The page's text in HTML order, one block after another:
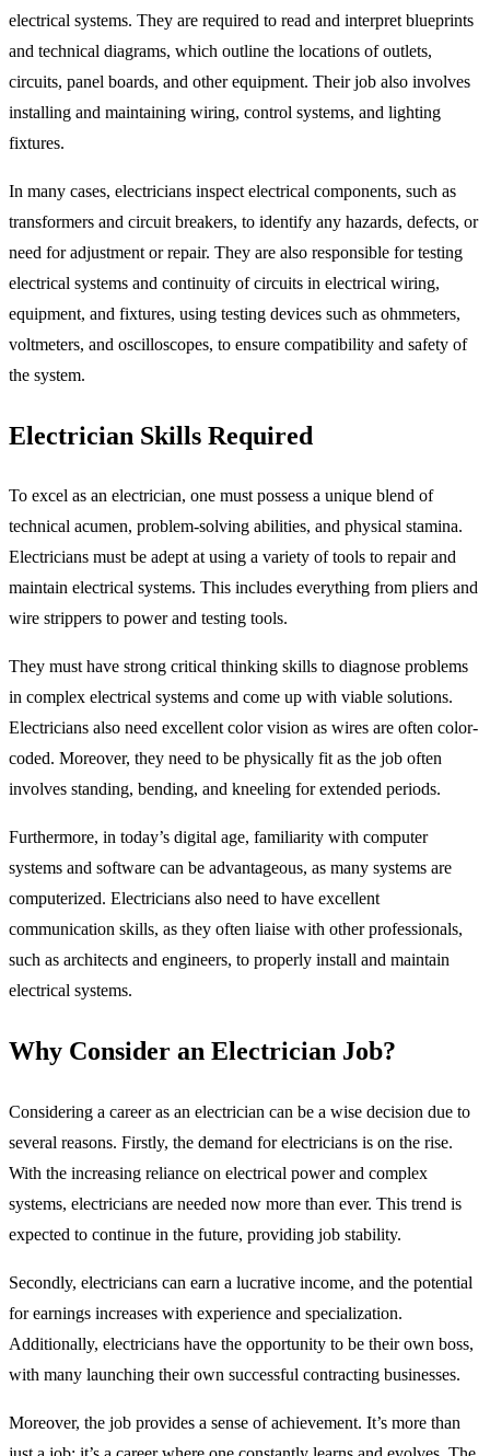
electrical systems. They are required to read and interpret blueprints
and technical diagrams, which outline the locations of outlets,
circuits, panel boards, and other equipment. Their job also involves
installing and maintaining wiring, control systems, and lighting
fixtures.
In many cases, electricians inspect electrical components, such as
transformers and circuit breakers, to identify any hazards, defects, or
need for adjustment or repair. They are also responsible for testing
electrical systems and continuity of circuits in electrical wiring,
equipment, and fixtures, using testing devices such as ohmmeters,
voltmeters, and oscilloscopes, to ensure compatibility and safety of
the system.
Electrician Skills Required
To excel as an electrician, one must possess a unique blend of
technical acumen, problem-solving abilities, and physical stamina.
Electricians must be adept at using a variety of tools to repair and
maintain electrical systems. This includes everything from pliers and
wire strippers to power and testing tools.
They must have strong critical thinking skills to diagnose problems
in complex electrical systems and come up with viable solutions.
Electricians also need excellent color vision as wires are often color-
coded. Moreover, they need to be physically fit as the job often
involves standing, bending, and kneeling for extended periods.
Furthermore, in today’s digital age, familiarity with computer
systems and software can be advantageous, as many systems are
computerized. Electricians also need to have excellent
communication skills, as they often liaise with other professionals,
such as architects and engineers, to properly install and maintain
electrical systems.
Why Consider an Electrician Job?
Considering a career as an electrician can be a wise decision due to
several reasons. Firstly, the demand for electricians is on the rise.
With the increasing reliance on electrical power and complex
systems, electricians are needed now more than ever. This trend is
expected to continue in the future, providing job stability.
Secondly, electricians can earn a lucrative income, and the potential
for earnings increases with experience and specialization.
Additionally, electricians have the opportunity to be their own boss,
with many launching their own successful contracting businesses.
Moreover, the job provides a sense of achievement. It’s more than